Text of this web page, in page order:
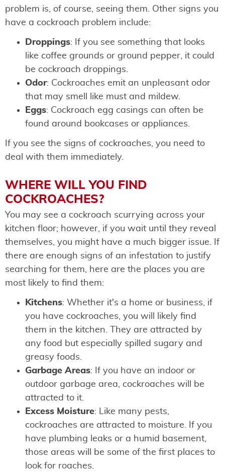
problem is, of course, seeing them. Other signs you
have a cockroach problem include:
Droppings: If you see something that looks
like coffee grounds or ground pepper, it could
be cockroach droppings.
Odor: Cockroaches emit an unpleasant odor
that may smell like must and mildew.
Eggs: Cockroach egg casings can often be
found around bookcases or appliances.
If you see the signs of cockroaches, you need to
deal with them immediately.
WHERE WILL YOU FIND
COCKROACHES?
You may see a cockroach scurrying across your
kitchen floor; however, if you wait until they reveal
themselves, you might have a much bigger issue. If
there are enough signs of an infestation to justify
searching for them, here are the places you are
most likely to find them:
Kitchens: Whether it's a home or business, if
you have cockroaches, you will likely find
them in the kitchen. They are attracted by
any food but especially spilled sugary and
greasy foods.
Garbage Areas: If you have an indoor or
outdoor garbage area, cockroaches will be
attracted to it.
Excess Moisture: Like many pests,
cockroaches are attracted to moisture. If you
have plumbing leaks or a humid basement,
those areas will be some of the first places to
look for roaches.